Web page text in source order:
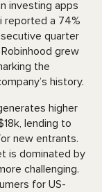
investing apps
reported a 74%
quarter
grew
the
history.
higher
lending to
new entrants.
is dominated by
challenging.
for US-